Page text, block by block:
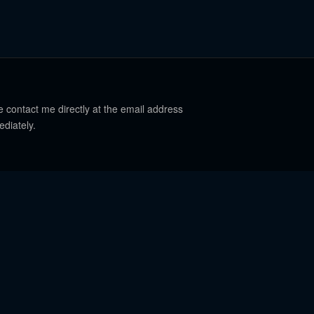
me directly at the email address